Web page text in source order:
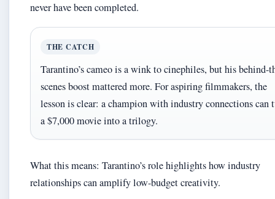
never have been completed.
THE CATCH
Tarantino’s cameo is a wink to cinephiles, but his behind-
scenes boost mattered more. For aspiring filmmakers, the
lesson is clear: a champion with industry connections can
a $7,000 movie into a trilogy.
What this means: Tarantino’s role highlights how industry
relationships can amplify low-budget creativity.